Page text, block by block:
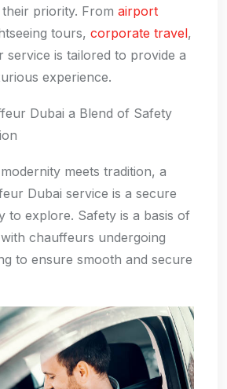
priority. From airport
tours, corporate travel,
service is tailored to provide a
experience.
Dubai a Blend of Safety
meets tradition, a
Dubai service is a secure
to explore. Safety is a basis of
chauffeurs undergoing
to ensure smooth and secure